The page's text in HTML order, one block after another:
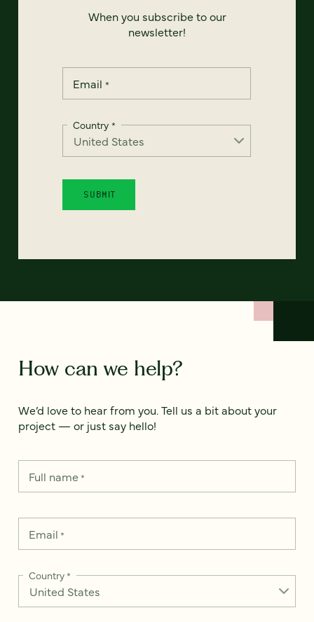
When you subscribe to our
newsletter!
Email *
Country *
How can we help?
We’d love to hear from you. Tell us a bit about your
project — or just say hello!
Full name*
Email *
Country*